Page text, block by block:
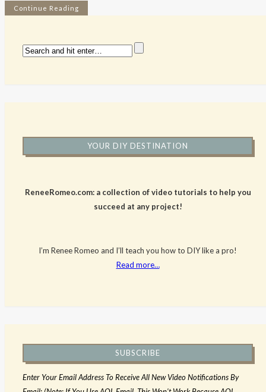
Continue Reading
YOUR DIY DESTINATION
ReneeRomeo.com: a collection of video tutorials to help you
succeed at any project!
I’m Renee Romeo and I’ll teach you how to DIY like a pro!
Read more…
SUBSCRIBE
Enter Your Email Address To Receive All New Video Notifications By